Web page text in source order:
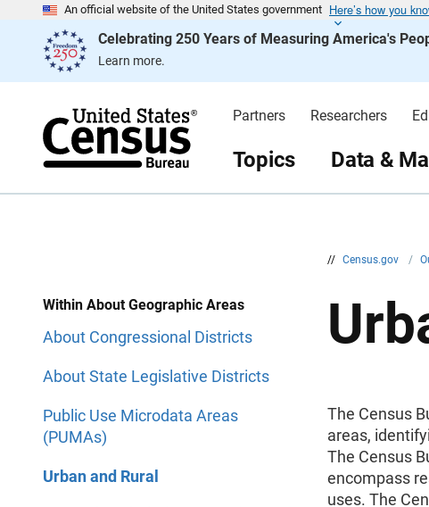
An official website of the United States government Here’s how you
Celebrating 250 Years of Measuring America's
Learn more.
e
Partners Researchers
Topics Data &
// Census.gov /
a
n
Within About Geographic Areas
About Congressional Districts
About State Legislative Districts
Public Use Microdata Areas
(PUMAs)
Urban and Rural
The Census
areas,
The Census
encompass
uses. The